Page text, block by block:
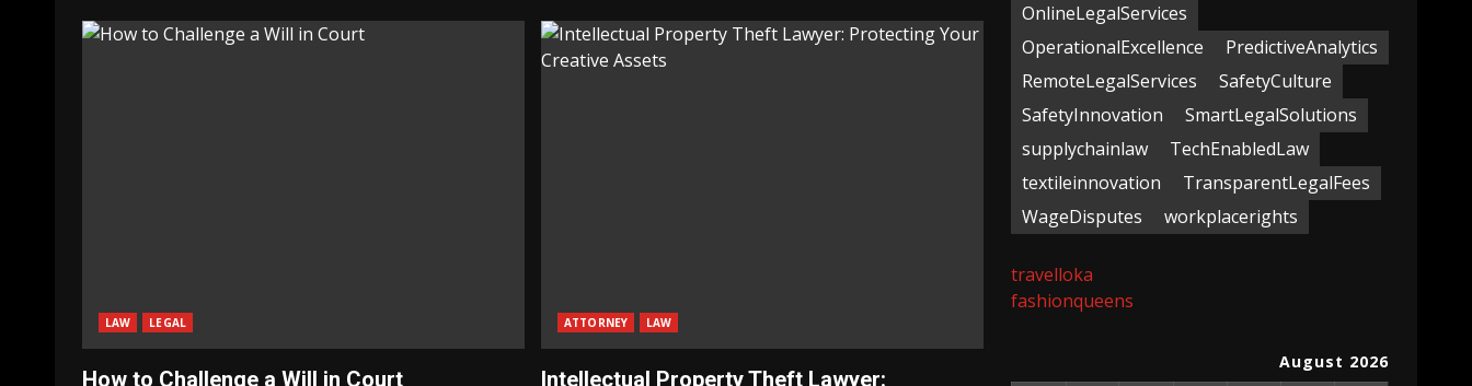
LAW LEGAL
How to Challenge a Will in Court
ATTORNEY LAW
Intellectual Property Theft Lawyer:
OnlineLegalServices
OperationalExcellence
PredictiveAnalytics
RemoteLegalServices
SafetyCulture
SafetyInnovation
SmartLegalSolutions
supplychainlaw
TechEnabledLaw
textileinnovation
TransparentLegalFees
WageDisputes
workplacerights
travelloka
fashionqueens
August 2026